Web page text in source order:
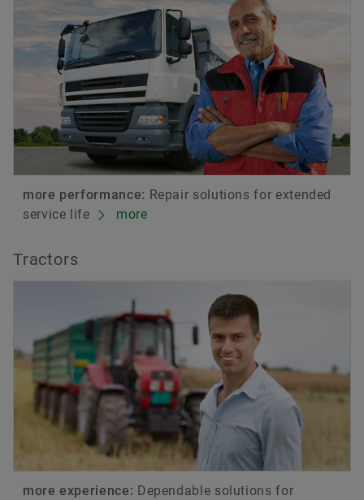
more performance: Repair solutions for extended
service life
more
Tractors
more experience: Dependable solutions for